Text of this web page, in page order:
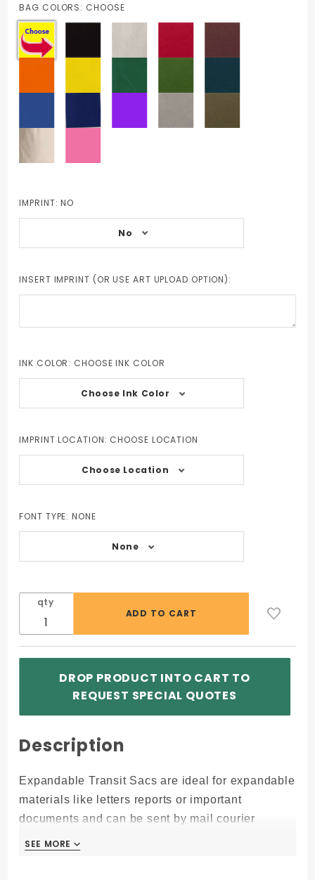
BAG COLORS: CHOOSE
IMPRINT:NO
No
INSERT IMPRINT (OR USE ART UPLOAD OPTION):
INK COLOR: CHOOSE INK COLOR
Choose Ink Color
IMPRINT LOCATION: CHOOSE LOCATION
Choose Location
FONT TYPE:NONE
None
qty
DROP PRODUCT INTO CART TO
REQUEST SPECIAL QUOTES
Description
Expandable Transit Sacs are ideal for expandable
materials like letters reports or important
documents and can be sent by mail courier
Free Imprint at 200+ Bags (Free ONE color/side
SEE MORE
SEE MORE